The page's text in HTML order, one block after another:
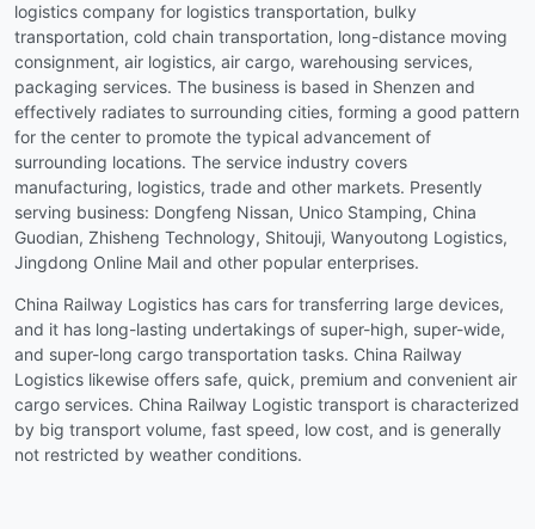
logistics company for logistics transportation, bulky
transportation, cold chain transportation, long-distance moving
consignment, air logistics, air cargo, warehousing services,
packaging services. The business is based in Shenzen and
effectively radiates to surrounding cities, forming a good pattern
for the center to promote the typical advancement of
surrounding locations. The service industry covers
manufacturing, logistics, trade and other markets. Presently
serving business: Dongfeng Nissan, Unico Stamping, China
Guodian, Zhisheng Technology, Shitouji, Wanyoutong Logistics,
Jingdong Online Mail and other popular enterprises.
China Railway Logistics has cars for transferring large devices,
and it has long-lasting undertakings of super-high, super-wide,
and super-long cargo transportation tasks. China Railway
Logistics likewise offers safe, quick, premium and convenient air
cargo services. China Railway Logistic transport is characterized
by big transport volume, fast speed, low cost, and is generally
not restricted by weather conditions.